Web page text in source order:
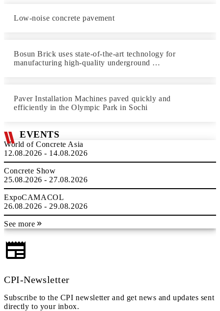
Low-noise concrete pavement
Bosun Brick uses state-of-the-art technology for
manufacturing high-quality underground …
Paver Installation Machines paved quickly and
efficiently in the Olympic Park in Sochi
EVENTS
World of Concrete Asia
12.08.2026 - 14.08.2026
Concrete Show
25.08.2026 - 27.08.2026
ExpoCAMACOL
26.08.2026 - 29.08.2026
See more
CPI-Newsletter
Subscribe to the CPI newsletter and get news and updates sent
directly to your inbox.